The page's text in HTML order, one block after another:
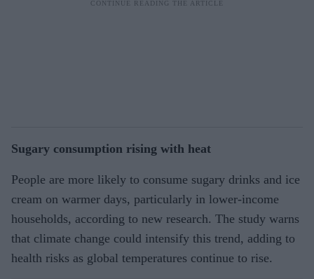
Sugary consumption rising with heat
People are more likely to consume sugary drinks and ice
cream on warmer days, particularly in lower-income
households, according to new research. The study warns
that climate change could intensify this trend, adding to
health risks as global temperatures continue to rise.